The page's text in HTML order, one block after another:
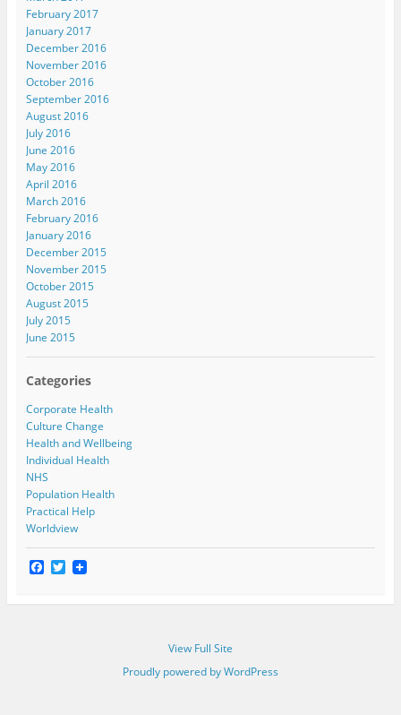
February 2017
January 2017
December 2016
November 2016
October 2016
September 2016
August 2016
July 2016
June 2016
May 2016
April 2016
March 2016
February 2016
January 2016
December 2015
November 2015
October 2015
August 2015
July 2015
June 2015
Categories
Corporate Health
Culture Change
Health and Wellbeing
Individual Health
NHS
Population Health
Practical Help
Worldview
F
e
T
t
View Full Site
Proudly powered by WordPress